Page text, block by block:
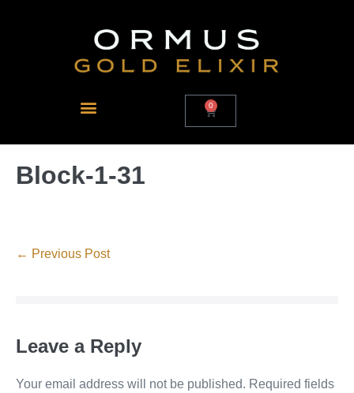
0
Block-1-31
← Previous Post
Leave a Reply
Your email address will not be published. Required fields